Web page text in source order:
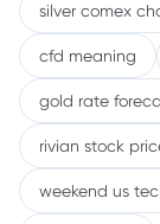
silver comex
cfd meaning
gold rate
rivian stock
weekend us